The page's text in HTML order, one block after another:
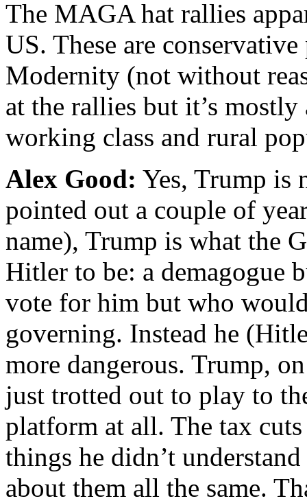
The MAGA hat rallies
US. These are
Modernity (not without
at the rallies but it’s
working class and rural
Alex Good: Yes, Trump is
pointed out a couple of
name), Trump is what the
Hitler to be: a demagogue
vote for him but who
governing. Instead he
more dangerous. Trump,
just trotted out to play to
platform at all. The tax
things he didn’t
about them all the same.